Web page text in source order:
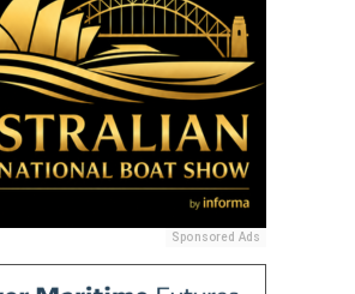
Sponsored Ads